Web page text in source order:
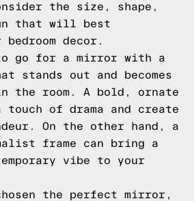
the size, shape,
that will best
bedroom decor.
go for a mirror with a
stands out and becomes
the room. A bold, ornate
touch of drama and create
On the other hand, a
frame can bring a
vibe to your
the perfect mirror,